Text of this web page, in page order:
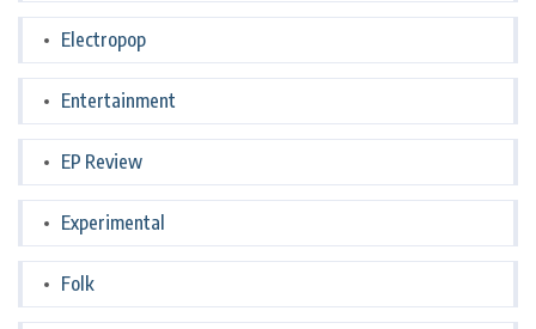
Electropop
Entertainment
EP Review
Experimental
Folk